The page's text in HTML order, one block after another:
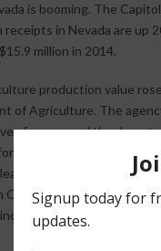
is booming. The
receipts in Nevada are up
million in 2014.
production value
of Agriculture. The
farmers and the
Nevada. California voters
116 square inches to
California. However, both
early 2015.